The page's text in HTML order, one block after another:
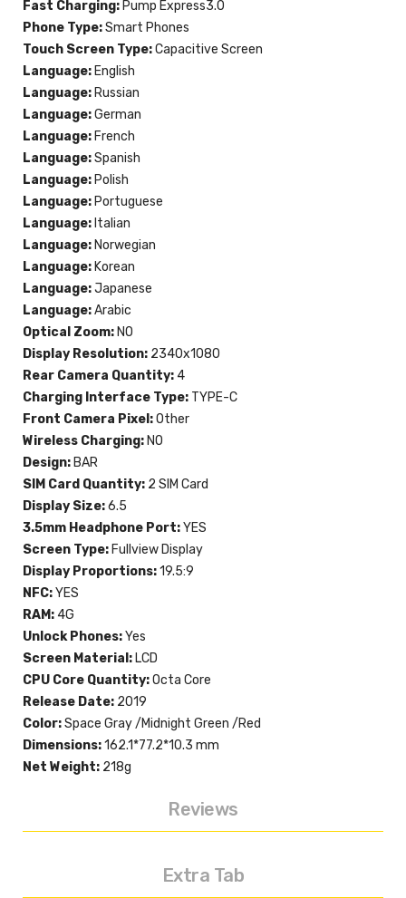
Fast Charging: Pump Express3.0
Phone Type:Smart Phones
Touch Screen Type:Capacitive Screen
Language: English
Language: Russian
Language:German
Language: French
Language:Spanish
Language: Polish
Language: Portuguese
Language: Italian
Language: Norwegian
Language: Korean
Language:Japanese
Language:Arabic
Optical Zoom: NO
Display Resolution: 2340x1080
Rear Camera Quantity: 4
Charging Interface Type: TYPE-C
Front Camera Pixel:Other
Wireless Charging: NO
Design: BAR
SIM Card Quantity: 2 SIM Card
Display Size:6.5
3.5mm Headphone Port:YES
Screen Type: Fullview Display
Display Proportions:19.5:9
NFC:YES
RAM: 4G
Unlock Phones:Yes
Screen Material: LCD
CPU Core Quantity:Octa Core
Release Date: 2019
Color:Space Gray /Midnight Green /Red
Dimensions:162.1*77.2*10.3 mm
Net Weight: 218g
Reviews
Extra Tab